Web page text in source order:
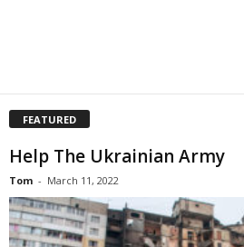
FEATURED
Help The Ukrainian Army
Tom - March 11, 2022